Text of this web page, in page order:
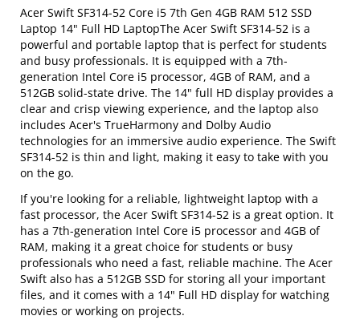
Acer Swift SF314-52 Core i5 7th Gen 4GB RAM 512 SSD
Laptop 14" Full HD LaptopThe Acer Swift SF314-52 is a
powerful and portable laptop that is perfect for students
and busy professionals. It is equipped with a 7th-
generation Intel Core i5 processor, 4GB of RAM, and a
512GB solid-state drive. The 14" full HD display provides a
clear and crisp viewing experience, and the laptop also
includes Acer's TrueHarmony and Dolby Audio
technologies for an immersive audio experience. The Swift
SF314-52 is thin and light, making it easy to take with you
on the go.
If you're looking for a reliable, lightweight laptop with a
fast processor, the Acer Swift SF314-52 is a great option. It
has a 7th-generation Intel Core i5 processor and 4GB of
RAM, making it a great choice for students or busy
professionals who need a fast, reliable machine. The Acer
Swift also has a 512GB SSD for storing all your important
files, and it comes with a 14" Full HD display for watching
movies or working on projects.